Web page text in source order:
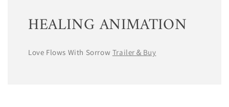
HEALING ANIMATION
Love Flows With Sorrow Trailer＆Buy